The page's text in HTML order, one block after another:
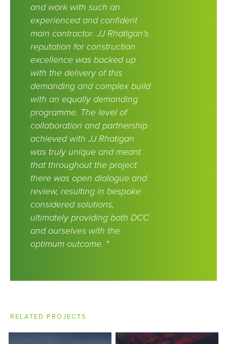
and work with such an
experienced and confident
main contractor. JJ Rhatigan’s
reputation for construction
excellence was backed up
with the delivery of this
demanding and complex build
with an equally demanding
programme. The level of
collaboration and partnership
achieved with JJ Rhatigan
was truly unique and meant
that throughout the project
there was open dialogue and
review, resulting in bespoke
considered solutions,
ultimately providing both DCC
and ourselves with the
optimum outcome. "
RELATED PROJECTS